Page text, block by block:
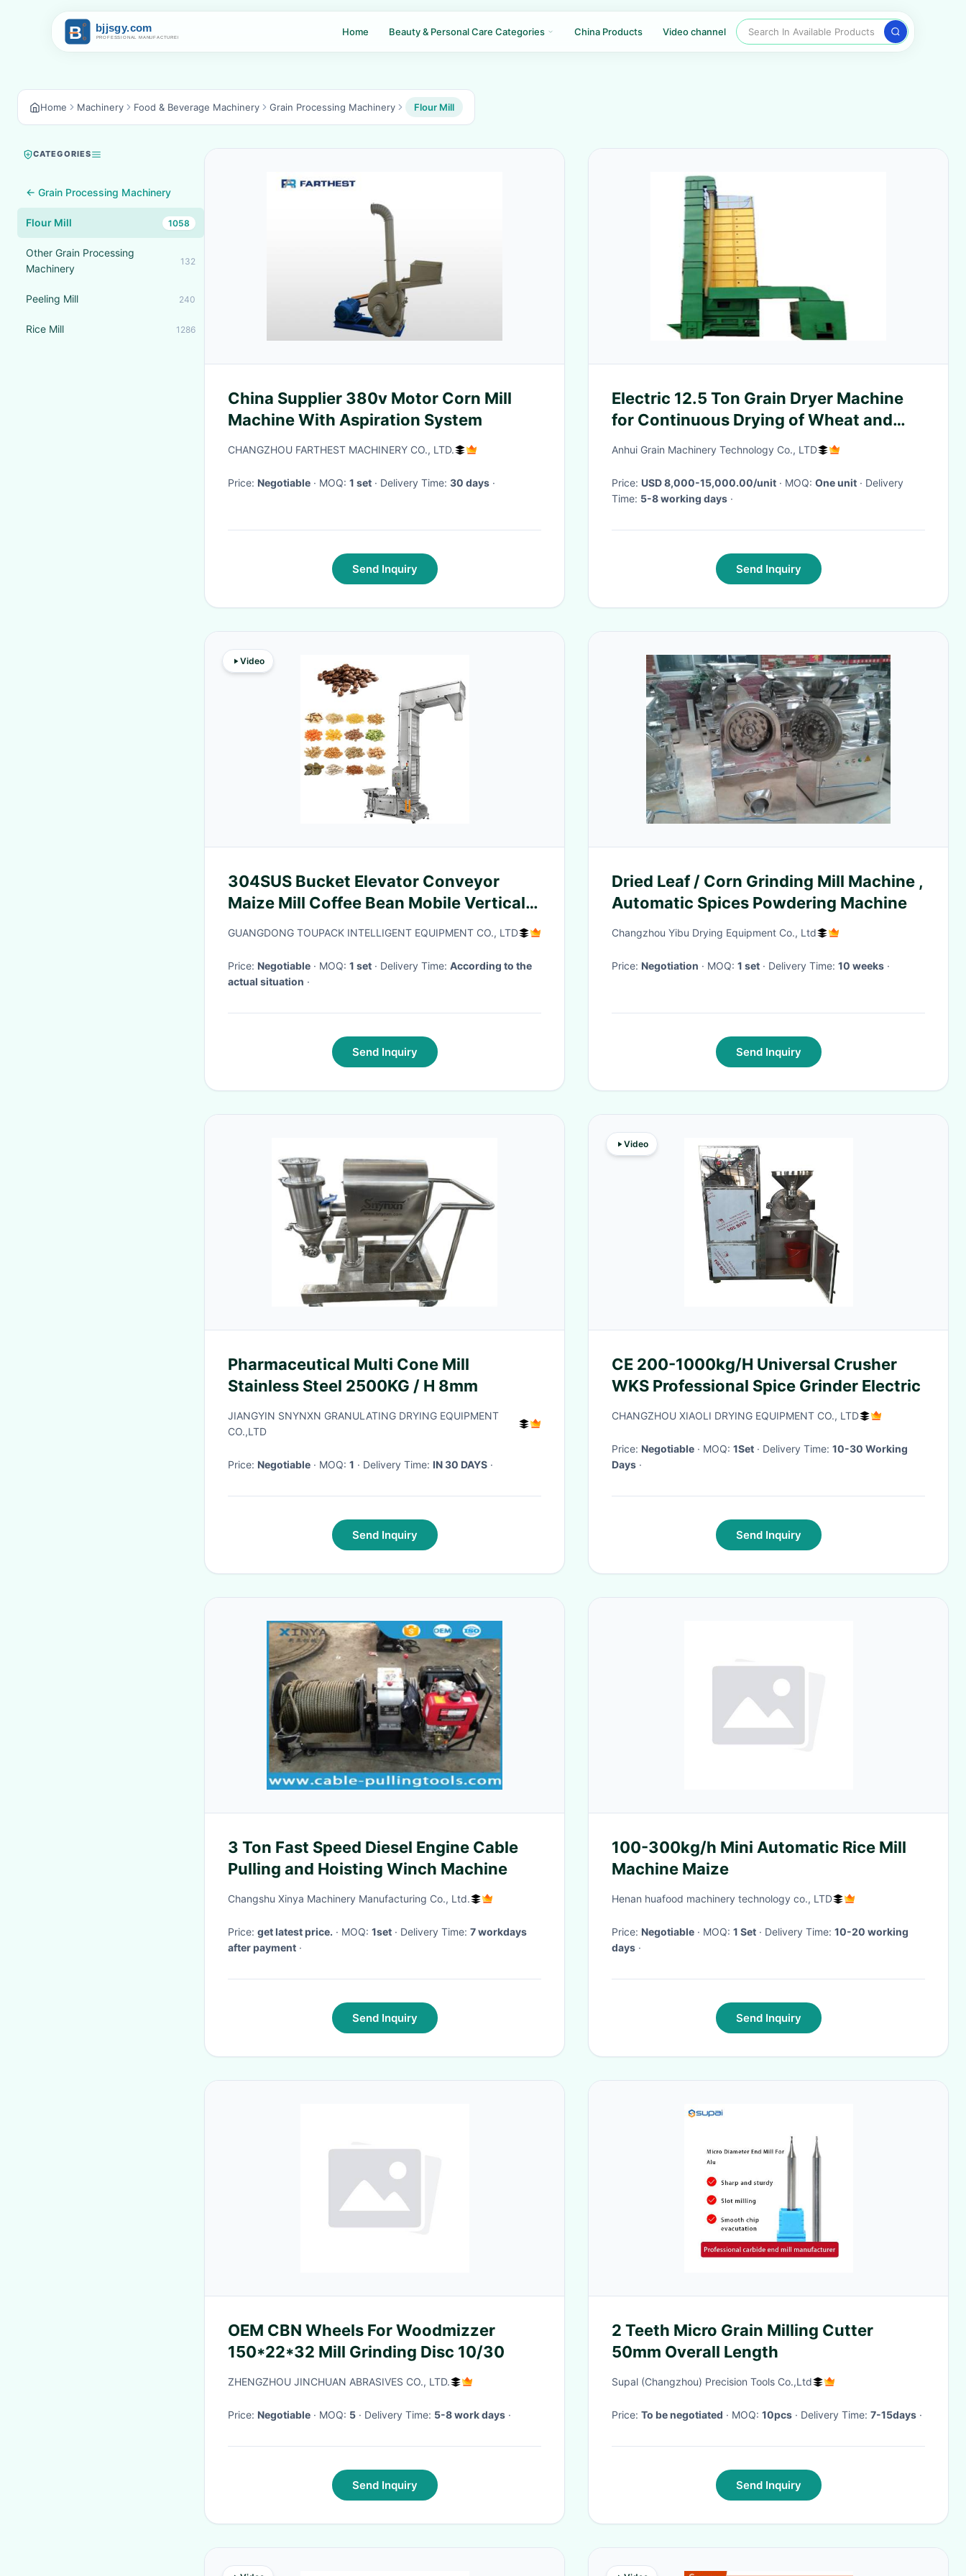
Home Beauty & Personal Care Categories China Products Video channel Search In Available Products
Home Machinery Food & Beverage Machinery Grain Processing Machinery Flour Mill
CATEGORIES
← Grain Processing Machinery
Flour Mill 1058
Other Grain Processing
Machinery
132
Peeling Mill 240
Rice Mill 1286
China Supplier 380v Motor Corn Mill
Machine With Aspiration System
CHANGZHOU FARTHEST MACHINERY CO., LTD.
Price: Negotiable · MOQ: 1 set · Delivery Time: 30 days ·
Send Inquiry
Electric 12.5 Ton Grain Dryer Machine
for Continuous Drying of Wheat and
Maize
Anhui Grain Machinery Technology Co., LTD
Price: USD 8,000-15,000.00/unit · MOQ: One unit · Delivery
Time: 5-8 working days ·
Send Inquiry
Video
304SUS Bucket Elevator Conveyor
Maize Mill Coffee Bean Mobile Vertical Z
Type With Vibration Feeder
GUANGDONG TOUPACK INTELLIGENT EQUIPMENT CO., LTD
Price: Negotiable · MOQ: 1 set · Delivery Time: According to the
actual situation ·
Send Inquiry
Dried Leaf / Corn Grinding Mill Machine ,
Automatic Spices Powdering Machine
Changzhou Yibu Drying Equipment Co., Ltd
Price: Negotiation · MOQ: 1 set · Delivery Time: 10 weeks ·
Send Inquiry
Pharmaceutical Multi Cone Mill
Stainless Steel 2500KG / H 8mm
JIANGYIN SNYNXN GRANULATING DRYING EQUIPMENT
CO.,LTD
Price: Negotiable · MOQ: 1 · Delivery Time: IN 30 DAYS ·
Send Inquiry
Video
CE 200-1000kg/H Universal Crusher
WKS Professional Spice Grinder Electric
CHANGZHOU XIAOLI DRYING EQUIPMENT CO., LTD
Price: Negotiable · MOQ: 1Set · Delivery Time: 10-30 Working
Days ·
Send Inquiry
3 Ton Fast Speed Diesel Engine Cable
Pulling and Hoisting Winch Machine
Changshu Xinya Machinery Manufacturing Co., Ltd.
Price: get latest price. · MOQ: 1set · Delivery Time: 7 workdays
after payment ·
Send Inquiry
100-300kg/h Mini Automatic Rice Mill
Machine Maize
Henan huafood machinery technology co., LTD
Price: Negotiable · MOQ: 1 Set · Delivery Time: 10-20 working
days ·
Send Inquiry
OEM CBN Wheels For Woodmizzer
150*22*32 Mill Grinding Disc 10/30
ZHENGZHOU JINCHUAN ABRASIVES CO., LTD.
Price: Negotiable · MOQ: 5 · Delivery Time: 5-8 work days ·
Send Inquiry
2 Teeth Micro Grain Milling Cutter
50mm Overall Length
Supal (Changzhou) Precision Tools Co.,Ltd
Price: To be negotiated · MOQ: 10pcs · Delivery Time: 7-15days ·
Send Inquiry